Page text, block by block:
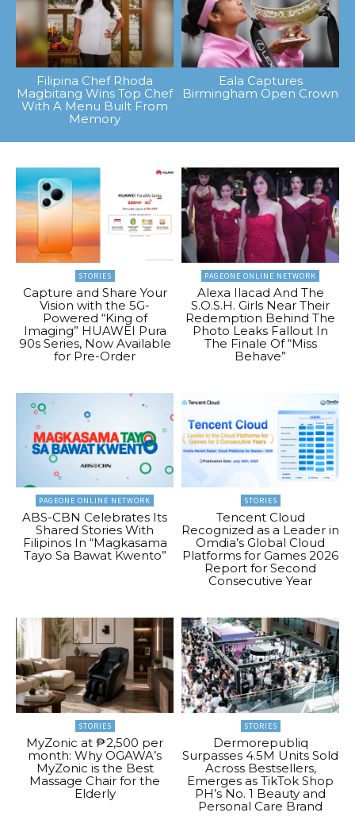
Filipina Chef Rhoda
Magbitang Wins Top Chef
With A Menu Built From
Memory
Eala Captures
Birmingham Open Crown
STORIES
Capture and Share Your
Vision with the 5G-
Powered “King of
Imaging” HUAWEI Pura
90s Series, Now Available
for Pre-Order
PAGEONE ONLINE NETWORK
Alexa Ilacad And The
S.O.S.H. Girls Near Their
Redemption Behind The
Photo Leaks Fallout In
The Finale Of “Miss
Behave”
PAGEONE ONLINE NETWORK
ABS-CBN Celebrates Its
Shared Stories With
Filipinos In “Magkasama
Tayo Sa Bawat Kwento”
STORIES
Tencent Cloud
Recognized as a Leader in
Omdia’s Global Cloud
Platforms for Games 2026
Report for Second
Consecutive Year
STORIES
MyZonic at ₱2,500 per
month: Why OGAWA’s
MyZonic is the Best
Massage Chair for the
Elderly
STORIES
Dermorepubliq
Surpasses 4.5M Units Sold
Across Bestsellers,
Emerges as TikTok Shop
PH’s No. 1 Beauty and
Personal Care Brand